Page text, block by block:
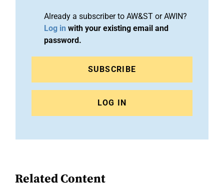
Already a subscriber to AW&ST or AWIN?
Log in with your existing email and
password.
SUBSCRIBE
LOG IN
Related Content